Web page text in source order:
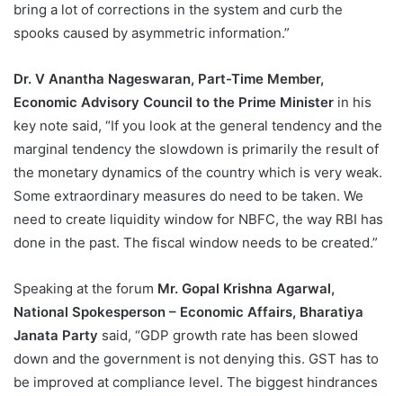
bring a lot of corrections in the system and curb the
spooks caused by asymmetric information.”
Dr. V Anantha Nageswaran, Part-Time Member,
Economic Advisory Council to the Prime Minister in his
key note said, “If you look at the general tendency and the
marginal tendency the slowdown is primarily the result of
the monetary dynamics of the country which is very weak.
Some extraordinary measures do need to be taken. We
need to create liquidity window for NBFC, the way RBI has
done in the past. The fiscal window needs to be created.”
Speaking at the forum Mr. Gopal Krishna Agarwal,
National Spokesperson – Economic Affairs, Bharatiya
Janata Party said, “GDP growth rate has been slowed
down and the government is not denying this. GST has to
be improved at compliance level. The biggest hindrances